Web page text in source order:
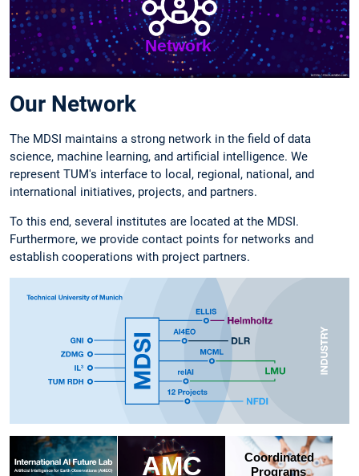
Our Network
The MDSI maintains a strong network in the field of data
science, machine learning, and artificial intelligence. We
represent TUM's interface to local, regional, national, and
international initiatives, projects, and partners.
To this end, several institutes are located at the MDSI.
Furthermore, we provide contact points for networks and
establish cooperations with project partners.